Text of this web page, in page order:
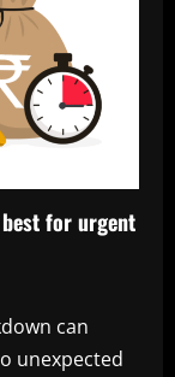
for urgent
can
unexpected